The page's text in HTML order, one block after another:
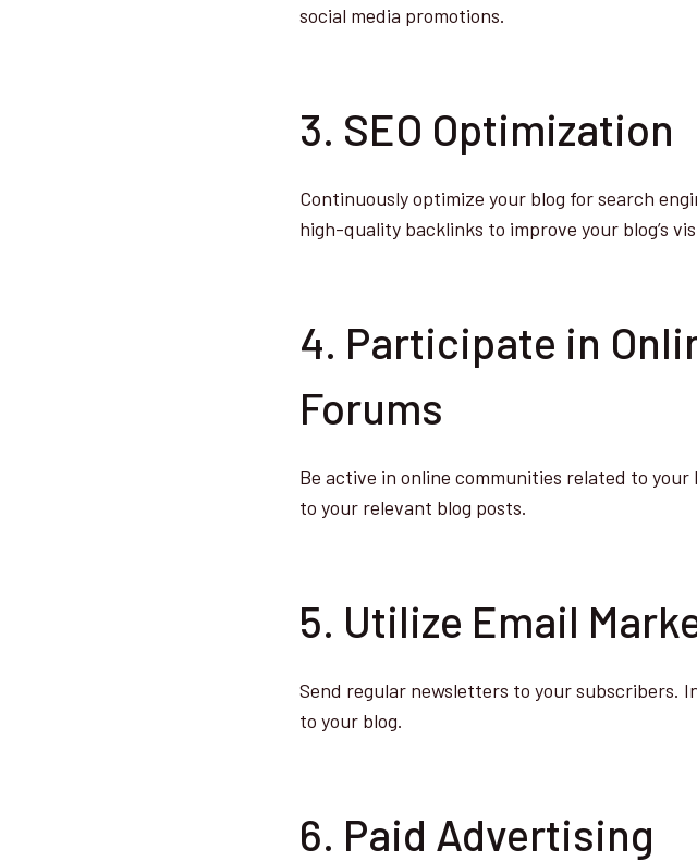
social media promotions.
3. SEO Optimization
Continuously optimize your blog for search
high-quality backlinks to improve your blog’s
4. Participate in
Forums
Be active in online communities related to your
to your relevant blog posts.
5. Utilize Email
Send regular newsletters to your subscribers.
to your blog.
6. Paid Advertising